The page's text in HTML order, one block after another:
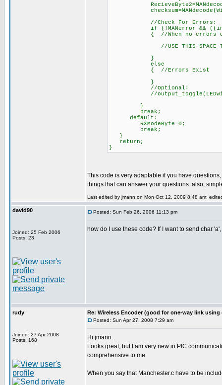
//Check For Errors:
if (!MANerror &&
{ //When no errors
//USE THIS SPACE TO DO
}
else
{ //Errors Exist
}
//Optional:
//
}
break;
default:
RXModeByte=0;
break;
}
return;
}
This code is very adaptable if you have
things that can answer your questions. also,
Last edited by jmann on Mon Oct 12, 2009 8:48 am;
david90
Joined: 25 Feb 2006
Posts: 23
Posted: Sun Feb 26, 2006 11:13 pm
how do I use these code? If I want to send char
rudy
Joined: 27 Apr 2008
Posts: 168
Re: Wireless Encoder (good for one-way link using
Posted: Sun Apr 27, 2008 7:29 am
Hi jmann.
Looks great, but I am very new in PIC
comprehensive to me.
When you say that Manchester.c have to be